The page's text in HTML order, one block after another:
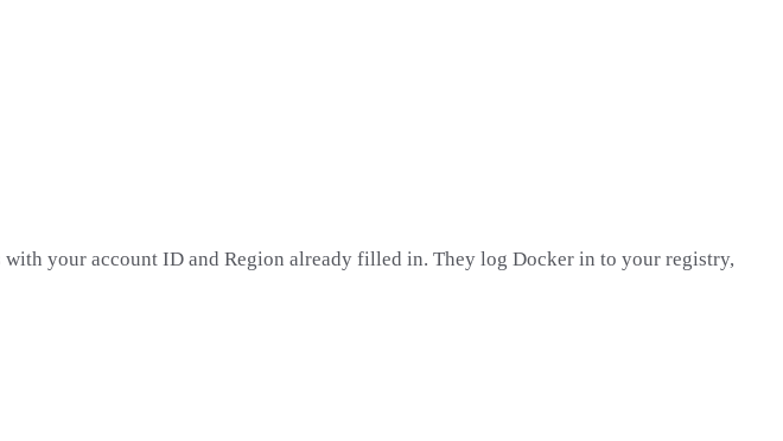
with your account ID and Region already filled in. They log Docker in to your registry,